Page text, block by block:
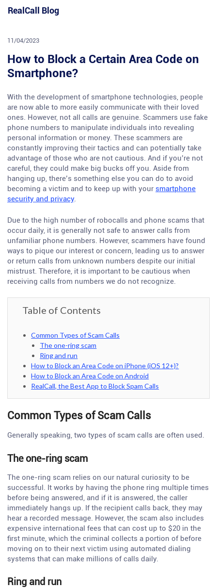
SkipRealCall Blog
11/04/2023
How to Block a Certain Area Code on
Smartphone?
With the development of smartphone technologies, people
are now able to more easily communicate with their loved
ones. However, not all calls are genuine. Scammers use fake
phone numbers to manipulate individuals into revealing
personal information or money. These scammers are
constantly improving their tactics and can potentially take
advantage of those who are not cautious. And if you’re not
careful, they could make big bucks off you. Aside from
hanging up, there’s something else you can do to avoid
becoming a victim and to keep up with your smartphone
security and privacy.
Due to the high number of robocalls and phone scams that
occur daily, it is generally not safe to answer calls from
unfamiliar phone numbers. However, scammers have found
ways to pique our interest or concern, leading us to answer
or return calls from unknown numbers despite our initial
mistrust. Therefore, it is important to be cautious when
receiving calls from numbers we do not recognize.
Table of Contents
Common Types of Scam Calls
The one-ring scam
Ring and run
How to Block an Area Code on iPhone (iOS 12+)?
How to Block an Area Code on Android
RealCall, the Best App to Block Spam Calls
Common Types of Scam Calls
Generally speaking, two types of scam calls are often used.
The one-ring scam
The one-ring scam relies on our natural curiosity to be
successful. It works by having the phone ring multiple times
before being answered, and if it is answered, the caller
immediately hangs up. If the recipient calls back, they may
hear a recorded message. However, the scam also includes
expensive international fees that can cost up to $20 in the
first minute, which the criminal collects a portion of before
moving on to their next victim using automated dialing
systems that can make millions of calls daily.
Ring and run